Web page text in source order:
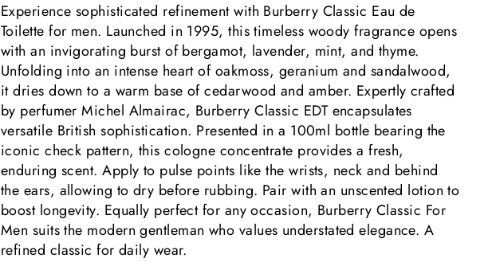
Experience sophisticated refinement with Burberry Classic Eau de
Toilette for men. Launched in 1995, this timeless woody fragrance opens
with an invigorating burst of bergamot, lavender, mint, and thyme.
Unfolding into an intense heart of oakmoss, geranium and sandalwood,
it dries down to a warm base of cedarwood and amber. Expertly crafted
by perfumer Michel Almairac, Burberry Classic EDT encapsulates
versatile British sophistication. Presented in a 100ml bottle bearing the
iconic check pattern, this cologne concentrate provides a fresh,
enduring scent. Apply to pulse points like the wrists, neck and behind
the ears, allowing to dry before rubbing. Pair with an unscented lotion to
boost longevity. Equally perfect for any occasion, Burberry Classic For
Men suits the modern gentleman who values understated elegance. A
refined classic for daily wear.